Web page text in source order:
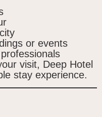
or events
visit, Deep Hotel
stay experience.